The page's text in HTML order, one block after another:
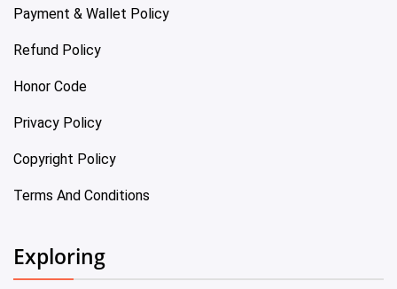
Payment & Wallet Policy
Refund Policy
Honor Code
Privacy Policy
Copyright Policy
Terms And Conditions
Exploring